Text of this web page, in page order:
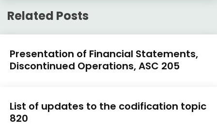
Related Posts
U.S.
GAAP
by
Presentation of Financial Statements,
Discontinued Operations, ASC 205
9,
2018
U.S.
GAAP
by
List of updates to the codification topic
820